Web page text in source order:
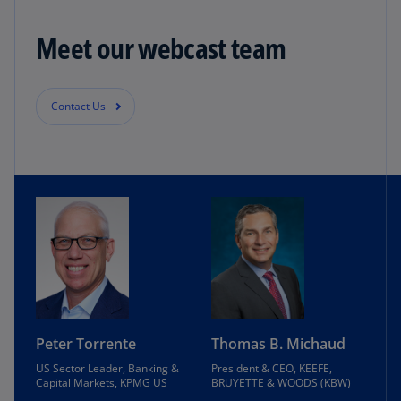
Meet our webcast team
Contact Us
Peter Torrente
US Sector Leader, Banking &
Capital Markets, KPMG US
Thomas B. Michaud
President & CEO, KEEFE,
BRUYETTE & WOODS (KBW)